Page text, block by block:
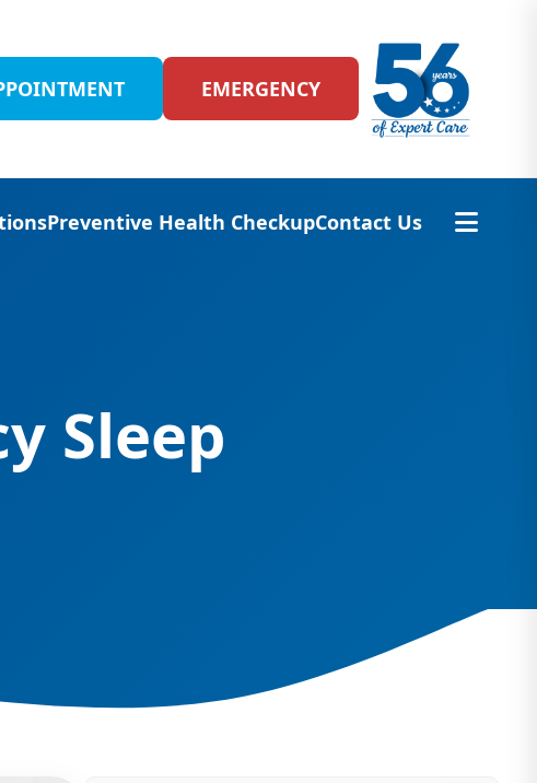
EMERGENCY
Preventive Health CheckupContact Us
Sleep